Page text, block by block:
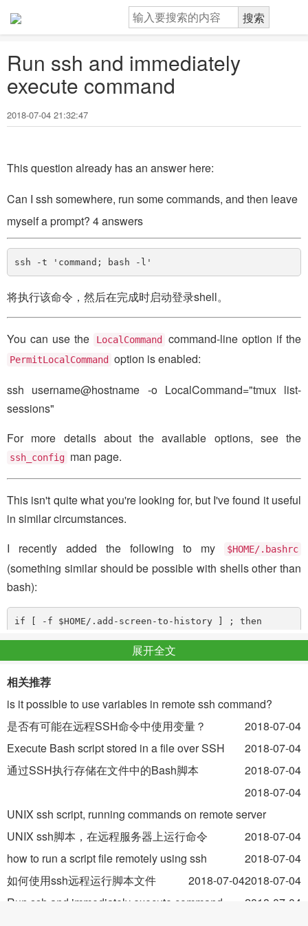
Run ssh and immediately
execute command
2018-07-04 21:32:47
This question already has an answer here:
Can I ssh somewhere, run some commands, and then leave
myself a prompt? 4 answers
将执行该命令，然后在完成时启动登录shell。
You can use the LocalCommand command-line option if the
PermitLocalCommand
option is enabled:
ssh username@hostname -o LocalCommand="tmux list-
sessions"
For more details about the available options, see the
ssh_config man page.
This isn't quite what you're looking for, but I've found it useful
in similar circumstances.
I recently added the following to my
$HOME/.bashrc
(something similar should be possible with shells other than
bash):
if [ -f $HOME/.add-screen-to-history ] ; then
I keep a
and I've had problems with ssh connections to that machine
being dropped, requiring me to re-run
screen -dr
every
time I reconnect.
With that addition, and after creating that (empty) file in my
screen -dr
command in my history when my shell starts. After
reconnecting, I can just type Control-P Enter and I'm back in
my screen session -- or I can ignore it. It's flexible, but not
quite automatic, and in your case it's easier than typing
list-sessions .
展开全文
相关推荐
is it possible to use variables in remote ssh command?
2018-07-04
是否有可能在远程SSH命令中使用变量？
2018-07-04
Execute Bash script stored in a file over SSH
2018-07-04
通过SSH执行存储在文件中的Bash脚本
2018-07-04
UNIX ssh script, running commands on remote server
2018-07-04
UNIX ssh脚本，在远程服务器上运行命令
2018-07-04
how to run a script file remotely using ssh
2018-07-04
如何使用ssh远程运行脚本文件
2018-07-04
Run ssh and immediately execute command
2018-07-04